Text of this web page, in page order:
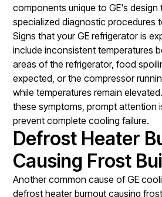
components unique to GE's design
specialized diagnostic procedures
Signs that your GE refrigerator is
include inconsistent temperatures
areas of the refrigerator, food
expected, or the compressor
while temperatures remain
these symptoms, prompt attention
prevent complete cooling failure.
Defrost Heater
Causing Frost
Another common cause of GE
defrost heater burnout causing